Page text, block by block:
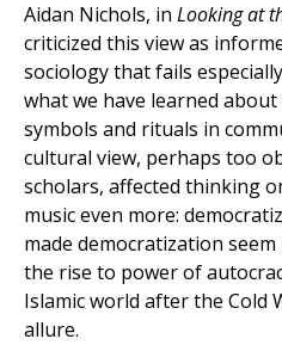
Aidan Nichols, in Looking at
criticized this view as
sociology that fails
what we have learned
symbols and rituals in
cultural view, perhaps too
scholars, affected thinking
music even more:
made democratization
the rise to power of
Islamic world after the Cold
allure.